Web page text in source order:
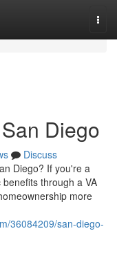
Diego
Discuss
Diego? If you're a
through a VA
more
36084209/san-diego-